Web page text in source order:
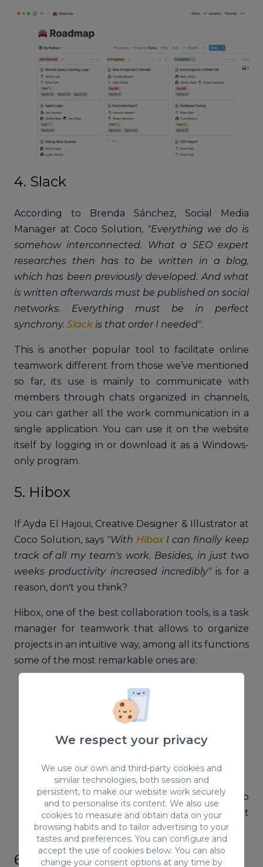
We respect your privacy
We use our own and third-party cookies and
similar technologies, both session and
persistent, to make our website work securely
and to personalise its content. We also use
cookies to measure and obtain data on your
browsing habits and to tailor advertising to your
tastes and preferences. You can configure and
accept the use of cookies below. You can also
change your consent options at any time by
4. Slack
According to Brenda Sánchez, Social Media
Manager at Coco Solution, "Everything we do is
somehow interconnected. What a SEO expert
researches then has to be written in a blog,
which has been previously developed. And what
is written afterwards must be published on social
networks. Everything must be in perfect
synchrony. Slack is that order I needed".
This is another popular tool to facilitate online
teamwork different from those we’ve mentioned
so far, its use is mainly to communicate with
members through chats organized in channels,
you can gather all the work communication in a
single application. You can use it on the website
itself by logging in or download it as a Windows-
only program.
5. Hibox
If Ayda El Hajoui, Creative Designer & Illustrator at
Coco Solution, says "With HiboxI can finally keep
track of all my team's work. Besides, in just two
weeks productivity increased incredibly" is for a
reason, don't you think?
Hibox, one of the best collaboration tools, is a task
manager for teamwork that allows to organize
projects in an intuitive way, among all its functions
some of the most remarkable ones are:
Videoconferences
Gmail
Mobile app for both iOS and Android
This amazing collaboration tool will help
your sales team, human resources, project
management, etc.
6. MindMeister